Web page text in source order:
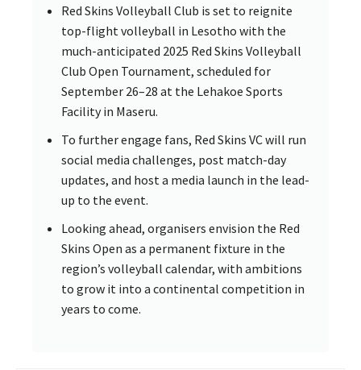
Red Skins Volleyball Club is set to reignite
top-flight volleyball in Lesotho with the
much-anticipated 2025 Red Skins Volleyball
Club Open Tournament, scheduled for
September 26–28 at the Lehakoe Sports
Facility in Maseru.
To further engage fans, Red Skins VC will run
social media challenges, post match-day
updates, and host a media launch in the lead-
up to the event.
Looking ahead, organisers envision the Red
Skins Open as a permanent fixture in the
region’s volleyball calendar, with ambitions
to grow it into a continental competition in
years to come.